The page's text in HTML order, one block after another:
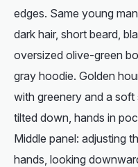
edges. Same young
dark hair, short beard,
oversized olive-green
gray hoodie. Golden
with greenery and a
tilted down, hands in
Middle panel: adjusting
hands, looking